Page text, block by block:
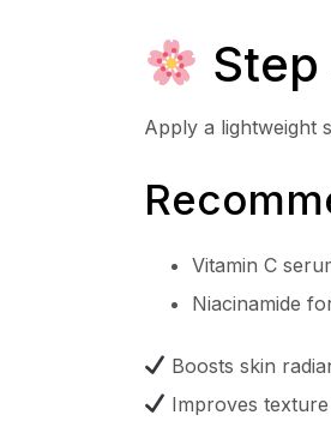
Apply a lightweight
Vitamin C
Niacinamide
Boosts skin
Improves texture